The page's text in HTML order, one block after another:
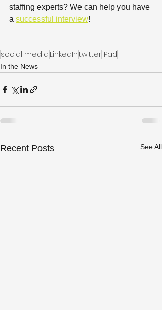
staffing experts? We can help you have
a successful interview!
social media LinkedIntwitteriPad
In the News
Recent Posts See All